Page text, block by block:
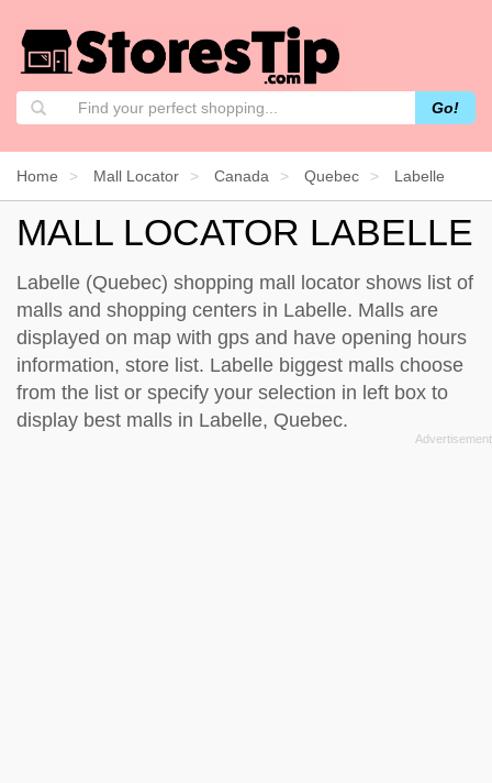
Go!
Home Mall Locator Canada Quebec Labelle
MALL LOCATOR LABELLE
Labelle (Quebec) shopping mall locator shows list of
malls and shopping centers in Labelle. Malls are
displayed on map with gps and have opening hours
information, store list. Labelle biggest malls choose
from the list or specify your selection in left box to
display best malls in Labelle, Quebec.